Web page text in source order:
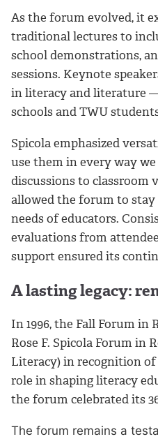
As the forum evolved, it
traditional lectures to
school demonstrations,
sessions. Keynote
in literacy and literature
schools and TWU
Spicola emphasized
use them in every way
discussions to classroom
allowed the forum to
needs of educators.
evaluations from
support ensured its
A lasting legacy:
In 1996, the Fall Forum in
Rose F. Spicola Forum in
Literacy) in recognition of
role in shaping literacy
the forum celebrated its
The forum remains a